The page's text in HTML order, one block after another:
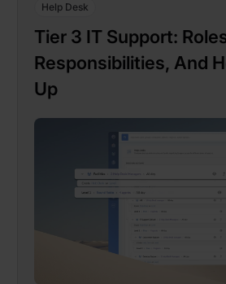
Help Desk
Tier 3 IT Support:
Responsibilities, And
Up